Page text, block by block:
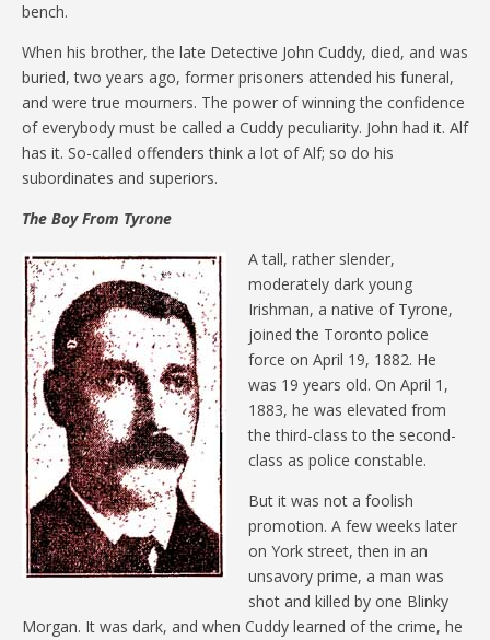
bench.
When his brother, the late Detective John Cuddy, died, and was
buried, two years ago, former prisoners attended his funeral,
and were true mourners. The power of winning the confidence
of everybody must be called a Cuddy peculiarity. John had it. Alf
has it. So-called offenders think a lot of Alf; so do his
subordinates and superiors.
The Boy From Tyrone
A tall, rather slender,
moderately dark young
Irishman, a native of Tyrone,
joined the Toronto police
force on April 19, 1882. He
was 19 years old. On April 1,
1883, he was elevated from
the third-class to the second-
class as police constable.
But it was not a foolish
promotion. A few weeks later
on York street, then in an
unsavory prime, a man was
shot and killed by one Blinky
Morgan. It was dark, and when Cuddy learned of the crime, he